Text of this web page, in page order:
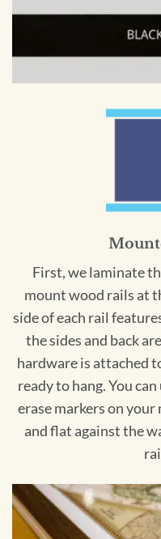
First, we laminate
mount wood rails at
side of each rail
the sides and back
hardware is attached
ready to hang. You
erase markers on
and flat against the